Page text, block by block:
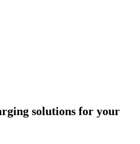
solutions for your